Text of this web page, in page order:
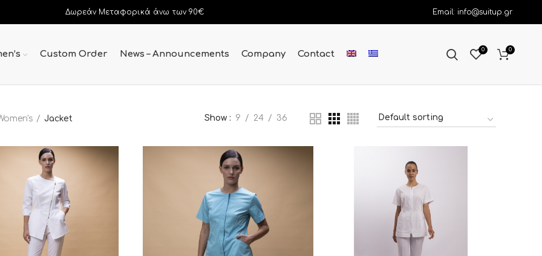
Δωρεάν Μεταφορικά άνω των 90€ Email: info@suitup.gr
Custom Order News – Announcements Company Contact 0 0
Jacket Show 9 24 36